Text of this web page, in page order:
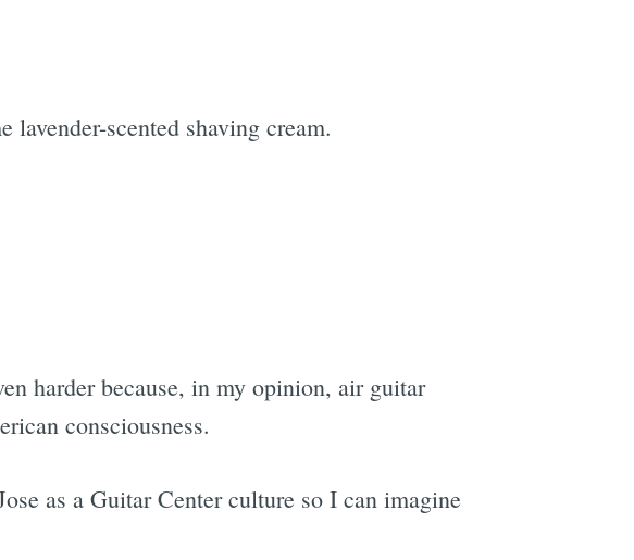
scented shaving cream.
harder because, in my opinion, air guitar
consciousness.
as a Guitar Center culture so I can imagine